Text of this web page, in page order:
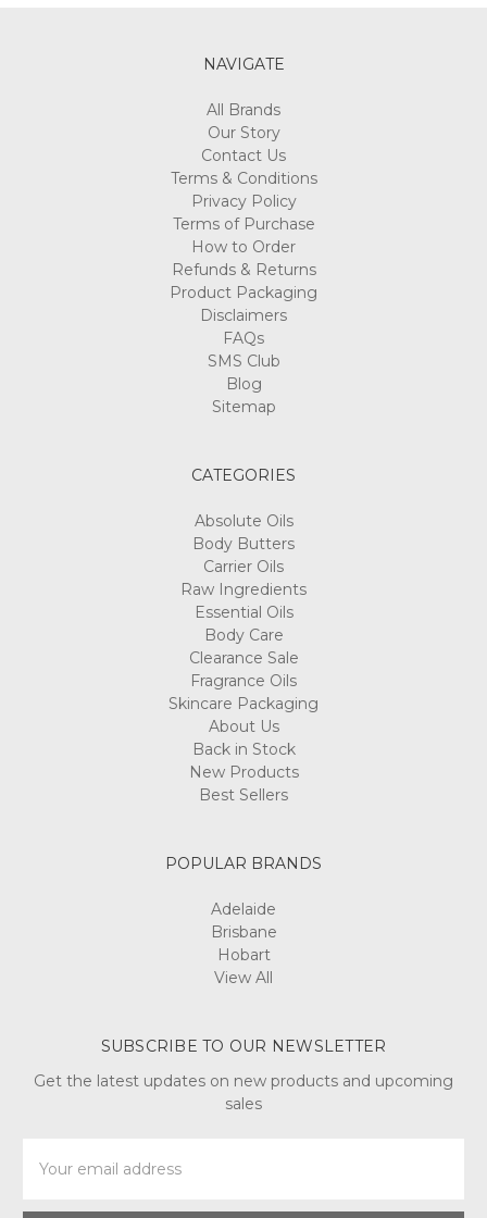
NAVIGATE
All Brands
Our Story
Contact Us
Terms & Conditions
Privacy Policy
Terms of Purchase
How to Order
Refunds & Returns
Product Packaging
Disclaimers
FAQs
SMS Club
Blog
Sitemap
CATEGORIES
Absolute Oils
Body Butters
Carrier Oils
Raw Ingredients
Essential Oils
Body Care
Clearance Sale
Fragrance Oils
Skincare Packaging
About Us
Back in Stock
New Products
Best Sellers
POPULAR BRANDS
Adelaide
Brisbane
Hobart
View All
SUBSCRIBE TO OUR NEWSLETTER
Get the latest updates on new products and upcoming
sales
Address